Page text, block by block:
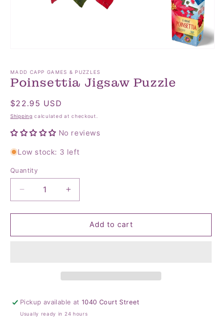
in
modal
MADD CAPP GAMES & PUZZLES
Poinsettia Jigsaw Puzzle
Regular
price
$22.95 USD
Shipping calculated at checkout.
No reviews
Low stock: 3 left
Quantity
Quantity
Decrease
quantity
for
Jigsaw
Increase
quantity
for
Poinsettia
Jigsaw
Add to cart
Pickup available at1040 Court Street
Usually ready in 24 hours